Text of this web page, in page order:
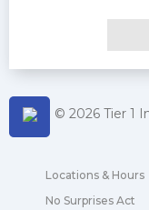
© 2026 Tier 1
Locations & Hours
No Surprises Act